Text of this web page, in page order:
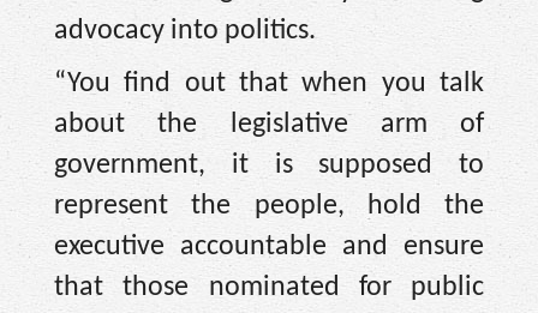
advocacy into politics.
“You find out that when you talk
about the legislative arm of
government, it is supposed to
represent the people, hold the
executive accountable and ensure
that those nominated for public